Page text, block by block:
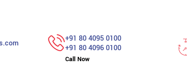
+91 80 4095 0100
+91 80 4096 0100
Call Now